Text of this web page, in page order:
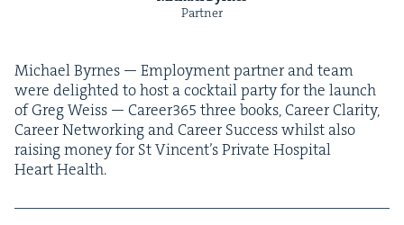
Partner
Michael Byrnes — Employ­ment part­ner and team
were delight­ed to host a cock­tail par­ty for the launch
of Greg Weiss — Career365 three books, Career Clar­i­ty,
Career Net­work­ing and Career Suc­cess whilst also
rais­ing mon­ey for St Vin­cen­t’s Pri­vate Hos­pi­tal
Heart Health.